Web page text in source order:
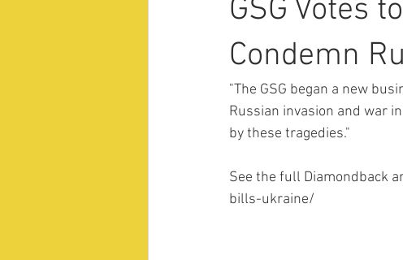
GSG Votes
Condemn
"The GSG began a new
Russian invasion and war
by these tragedies."
See the full Diamondback
bills-ukraine/